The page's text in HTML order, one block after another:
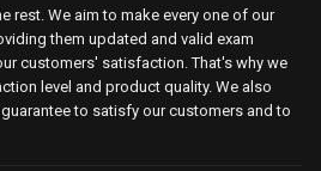
rest. We aim to make every one of our
them updated and valid exam
customers' satisfaction. That's why we
level and product quality. We also
to satisfy our customers and to